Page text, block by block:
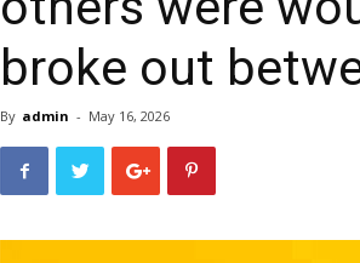
broke out
By admin - May 16, 2026